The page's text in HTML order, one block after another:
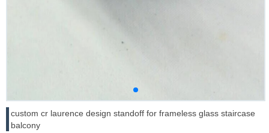
custom cr laurence design standoff for frameless glass staircase
balcony